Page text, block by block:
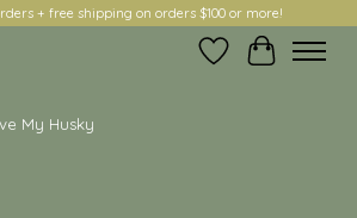
+ free shipping on orders $100 or more!
Wish ListCart
My Husky